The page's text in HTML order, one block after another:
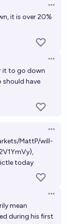
it is over 20%
it to go down
have
MattP/will-
),
today
mean
during his first